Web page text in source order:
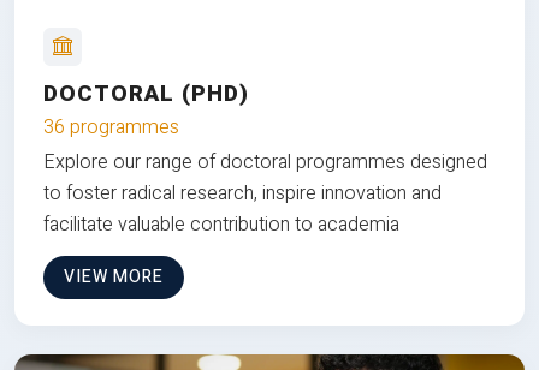
DOCTORAL (PHD)
36 programmes
Explore our range of doctoral programmes designed
to foster radical research, inspire innovation and
facilitate valuable contribution to academia
VIEW MORE